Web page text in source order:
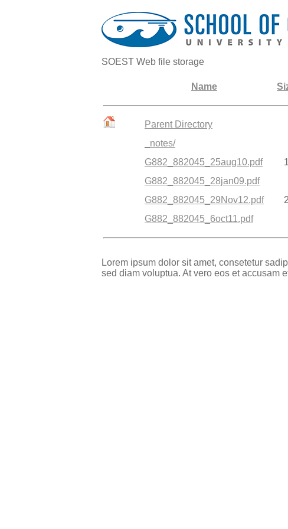
SOEST Web file storage
Name
Parent Directory
_notes/
G882_882045_25aug10.pdf
G882_882045_28jan09.pdf
G882_882045_29Nov12.pdf
G882_882045_6oct11.pdf
Lorem ipsum dolor sit amet, consetetur
sed diam voluptua. At vero eos et accusam